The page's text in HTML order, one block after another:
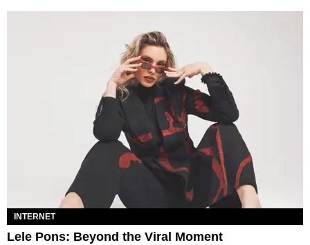
INTERNET
Lele Pons: Beyond the Viral Moment